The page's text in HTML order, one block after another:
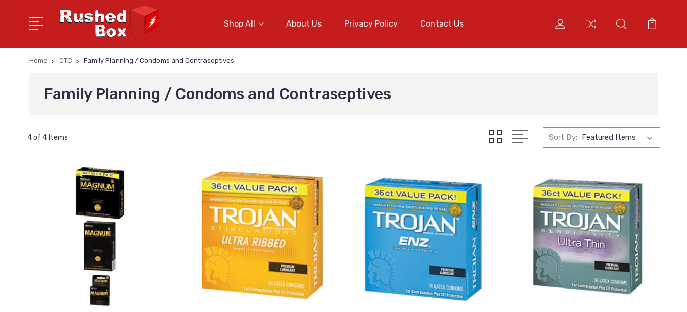
Shop All About Us Privacy Policy Contact Us
Home OTC Family Planning / Condoms and Contraseptives
Family Planning / Condoms and Contraseptives
4 of 4 Items Sort By: